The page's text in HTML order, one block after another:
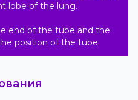
lobe of the lung.
end of the tube and the
position of the tube.